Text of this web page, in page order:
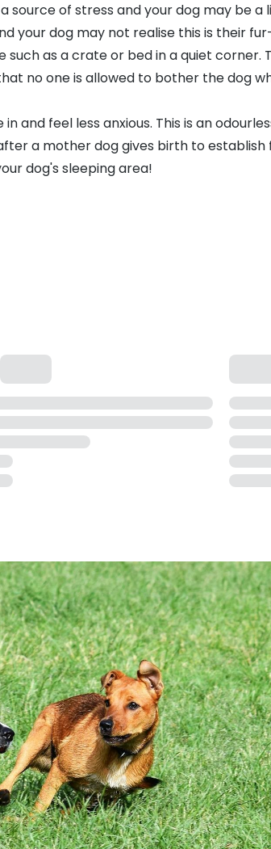
source of stress and your dog may be
your dog may not realise this is their
such as acrateor bedin a quiet corner.
no one is allowed to bother the dog
and feel less anxious. This is an
a mother dog gives birth to
dog's sleeping area!